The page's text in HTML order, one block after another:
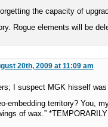
the capacity of
Rogue elements will be
20th, 2009 at 11:09 am
I suspect MGK hisself
embedding territory? You,
of wax.”